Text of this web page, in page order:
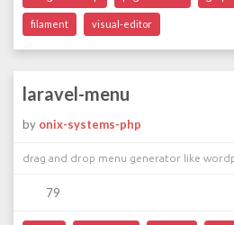
filament visual-editor
laravel-menu
by onix-systems-php
drag and drop menu generator like
79